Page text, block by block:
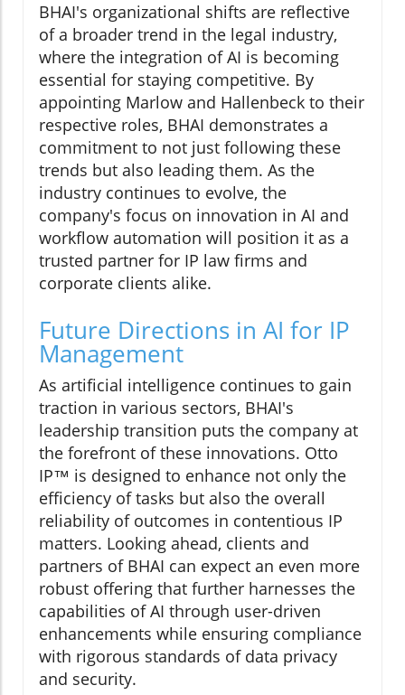
BHAI's organizational shifts are reflective
of a broader trend in the legal industry,
where the integration of AI is becoming
essential for staying competitive. By
appointing Marlow and Hallenbeck to their
respective roles, BHAI demonstrates a
commitment to not just following these
trends but also leading them. As the
industry continues to evolve, the
company's focus on innovation in AI and
workflow automation will position it as a
trusted partner for IP law firms and
corporate clients alike.
Future Directions in AI for IP
Management
As artificial intelligence continues to gain
traction in various sectors, BHAI's
leadership transition puts the company at
the forefront of these innovations. Otto
IP™ is designed to enhance not only the
efficiency of tasks but also the overall
reliability of outcomes in contentious IP
matters. Looking ahead, clients and
partners of BHAI can expect an even more
robust offering that further harnesses the
capabilities of AI through user-driven
enhancements while ensuring compliance
with rigorous standards of data privacy
and security.